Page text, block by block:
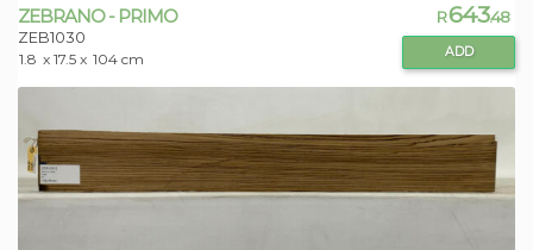
ZEBRANO - PRIMO
ZEB1030
1.8 x 17.5 x 104 cm
R643.48
ADD